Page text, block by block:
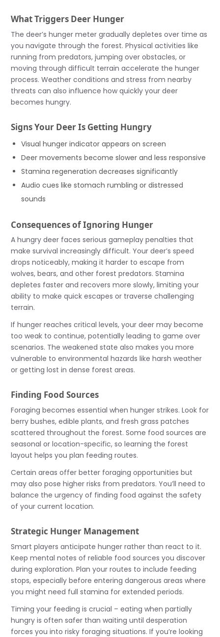
What Triggers Deer Hunger
The deer’s hunger meter gradually depletes over time as
you navigate through the forest. Physical activities like
running from predators, jumping over obstacles, or
moving through difficult terrain accelerate the hunger
process. Weather conditions and stress from nearby
threats can also influence how quickly your deer
becomes hungry.
Signs Your Deer Is Getting Hungry
Visual hunger indicator appears on screen
Deer movements become slower and less responsive
Stamina regeneration decreases significantly
Audio cues like stomach rumbling or distressed
sounds
Consequences of Ignoring Hunger
A hungry deer faces serious gameplay penalties that
make survival increasingly difficult. Your deer’s speed
drops noticeably, making it harder to escape from
wolves, bears, and other forest predators. Stamina
depletes faster and recovers more slowly, limiting your
ability to make quick escapes or traverse challenging
terrain.
If hunger reaches critical levels, your deer may become
too weak to continue, potentially leading to game over
scenarios. The weakened state also makes you more
vulnerable to environmental hazards like harsh weather
or getting lost in dense forest areas.
Finding Food Sources
Foraging becomes essential when hunger strikes. Look for
berry bushes, edible plants, and fresh grass patches
scattered throughout the forest. Some food sources are
seasonal or location-specific, so learning the forest
layout helps you plan feeding routes.
Certain areas offer better foraging opportunities but
may also pose higher risks from predators. You’ll need to
balance the urgency of finding food against the safety
of your current location.
Strategic Hunger Management
Smart players anticipate hunger rather than react to it.
Keep mental notes of reliable food sources you discover
during exploration. Plan your routes to include feeding
stops, especially before entering dangerous areas where
you might need full stamina for extended periods.
Timing your feeding is crucial – eating when partially
hungry is often safer than waiting until desperation
forces you into risky foraging situations. If you’re looking